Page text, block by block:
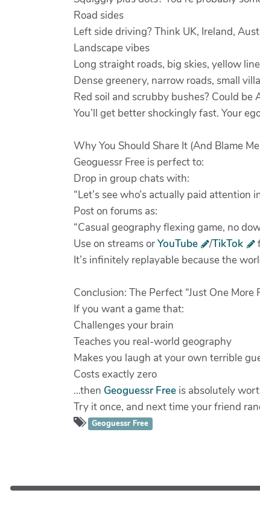
Road sides
Left side driving? Think UK, Ireland,
Landscape vibes
Long straight roads, big skies, yellow
Dense greenery, narrow roads, small
Red soil and scrubby bushes? Could be
You’ll get better shockingly fast. Your
Why You Should Share It (And Blame
Geoguessr Free is perfect to:
Drop in group chats with:
“Let’s see who’s actually paid attention
Post on forums as:
“Casual geography flexing game, no
Use on streams orYouTube /TikTok
It’s infinitely replayable because the
Conclusion: The Perfect “Just One More
If you want a game that:
Challenges your brain
Teaches you real-world geography
Makes you laugh at your own terrible
Costs exactly zero
…then Geoguessr Free is absolutely
Try it once, and next time your friend
Geoguessr Free